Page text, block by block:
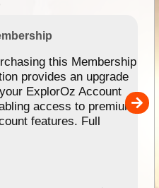
this Membership
provides an upgrade
ExplorOz Account
access to premium
features. Full